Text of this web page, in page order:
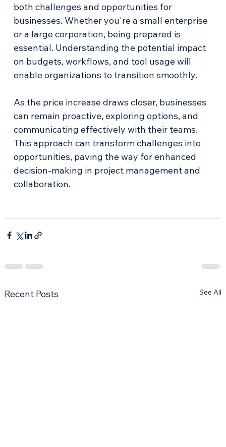
both challenges and opportunities for
businesses. Whether you're a small enterprise
or a large corporation, being prepared is
essential. Understanding the potential impact
on budgets, workflows, and tool usage will
enable organizations to transition smoothly.
As the price increase draws closer, businesses
can remain proactive, exploring options, and
communicating effectively with their teams.
This approach can transform challenges into
opportunities, paving the way for enhanced
decision-making in project management and
collaboration.
Recent Posts See All